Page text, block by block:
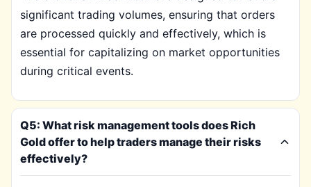
significant trading volumes, ensuring that orders
are processed quickly and effectively, which is
essential for capitalizing on market opportunities
during critical events.
Q5: What risk management tools does Rich
Gold offer to help traders manage their risks
effectively?